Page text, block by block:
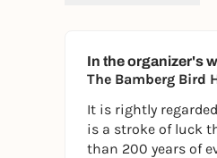
In the organizer's
The Bamberg Bird
It is rightly
is a stroke of luck
than 200 years of